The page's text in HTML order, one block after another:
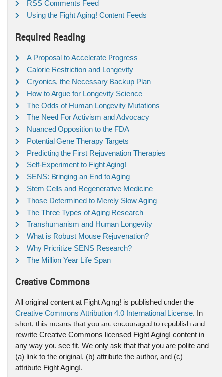
RSS Comments Feed
Using the Fight Aging! Content Feeds
Required Reading
A Proposal to Accelerate Progress
Calorie Restriction and Longevity
Cryonics, the Necessary Backup Plan
How to Argue for Longevity Science
The Odds of Human Longevity Mutations
The Need For Activism and Advocacy
Nuanced Opposition to the FDA
Potential Gene Therapy Targets
Predicting the First Rejuvenation Therapies
Self-Experiment to Fight Aging!
SENS: Bringing an End to Aging
Stem Cells and Regenerative Medicine
Those Determined to Merely Slow Aging
The Three Types of Aging Research
Transhumanism and Human Longevity
What is Robust Mouse Rejuvenation?
Why Prioritize SENS Research?
The Million Year Life Span
Creative Commons
All original content at Fight Aging! is published under the
Creative Commons Attribution 4.0 International License. In
short, this means that you are encouraged to republish and
rewrite Creative Commons licensed Fight Aging! content in
any way you see fit. We only ask that that you are polite and
(a) link to the original, (b) attribute the author, and (c)
attribute Fight Aging!.